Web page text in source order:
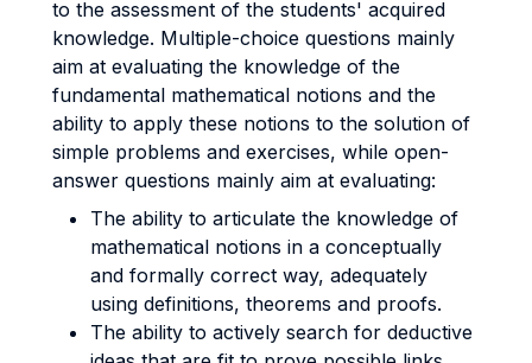
to the assessment of the students' acquired
knowledge. Multiple-choice questions mainly
aim at evaluating the knowledge of the
fundamental mathematical notions and the
ability to apply these notions to the solution of
simple problems and exercises, while open-
answer questions mainly aim at evaluating:
The ability to articulate the knowledge of
mathematical notions in a conceptually
and formally correct way, adequately
using definitions, theorems and proofs.
The ability to actively search for deductive